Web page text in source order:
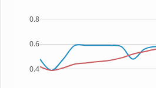
0.4
0.6
0.8